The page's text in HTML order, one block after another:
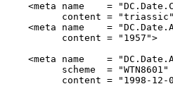
<meta name    =
content =
<meta name    =
          content = "1957">
<meta name    =
          scheme  = "WTN8601"
content = "1998-12-